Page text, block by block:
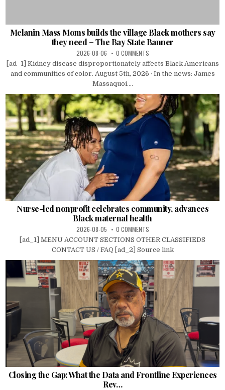
Melanin Mass Moms builds the village Black mothers say
they need – The Bay State Banner
2026-08-06 0 COMMENTS
[ad_1] Kidney disease disproportionately affects Black Americans
and communities of color. August 5th, 2026 · In the news: James
Massaquoi....
Nurse-led nonprofit celebrates community, advances
Black maternal health
2026-08-05 0 COMMENTS
[ad_1] MENU ACCOUNT SECTIONS OTHER CLASSIFIEDS
CONTACT US / FAQ [ad_2] Source link
Closing the Gap: What the Data and Frontline Experiences
Rev…